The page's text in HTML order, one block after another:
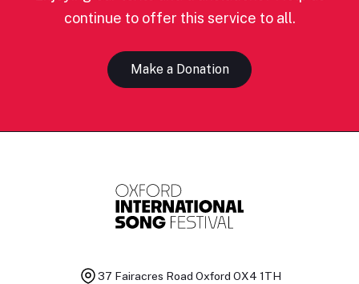
continue to offer this service to all.
Make a Donation
37 Fairacres Road Oxford OX4 1TH